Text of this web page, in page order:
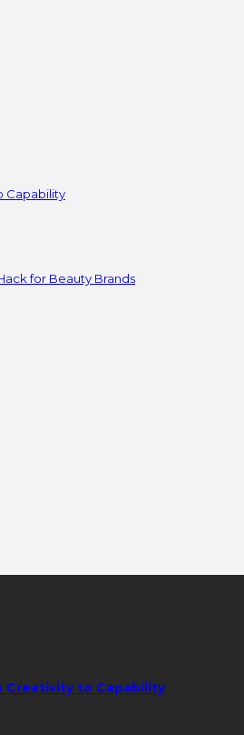
Capability
for Beauty Brands
Creativity to Capability